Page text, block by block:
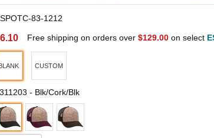
83-1212
Free shipping on orders over $129.00 on select
CUSTOM
- Blk/Cork/Blk